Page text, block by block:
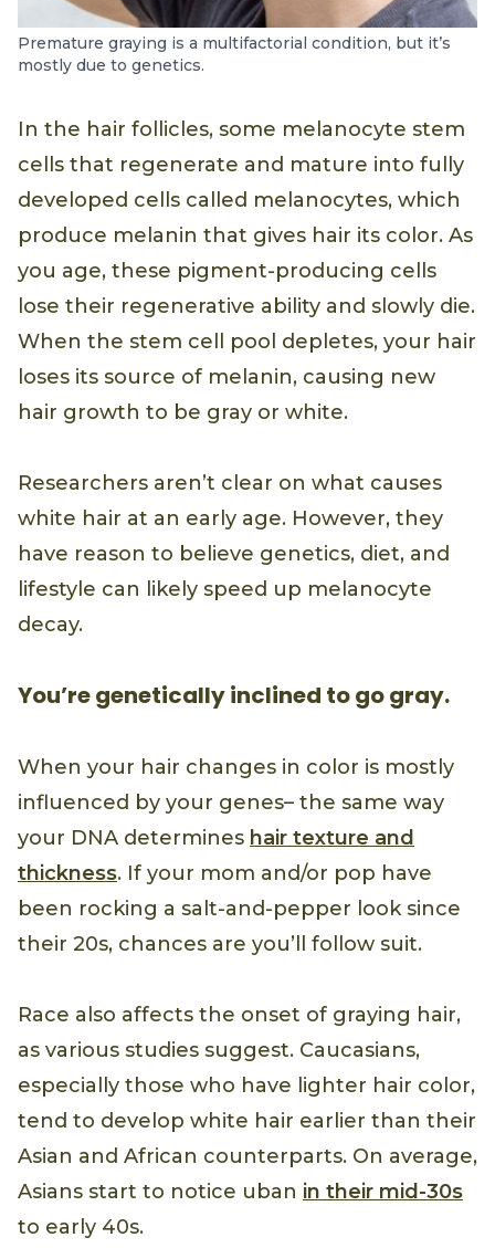
Premature graying is a multifactorial condition, but it’s
mostly due to genetics.
In the hair follicles, some melanocyte stem
cells that regenerate and mature into fully
developed cells called melanocytes, which
produce melanin that gives hair its color. As
you age, these pigment-producing cells
lose their regenerative ability and slowly die.
When the stem cell pool depletes, your hair
loses its source of melanin, causing new
hair growth to be gray or white.
Researchers aren’t clear on what causes
white hair at an early age. However, they
have reason to believe genetics, diet, and
lifestyle can likely speed up melanocyte
decay.
You’re genetically inclined to go gray.
When your hair changes in color is mostly
influenced by your genes– the same way
your DNA determines hair texture and
thickness. If your mom and/or pop have
been rocking a salt-and-pepper look since
their 20s, chances are you’ll follow suit.
Race also affects the onset of graying hair,
as various studies suggest. Caucasians,
especially those who have lighter hair color,
tend to develop white hair earlier than their
Asian and African counterparts. On average,
Asians start to notice uban in their mid-30s
to early 40s.